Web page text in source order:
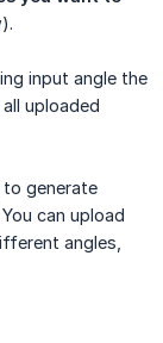
input angle the
all uploaded
generate
can upload
angles,